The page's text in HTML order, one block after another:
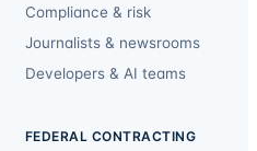
Compliance & risk
Journalists & newsrooms
Developers & AI teams
FEDERAL CONTRACTING